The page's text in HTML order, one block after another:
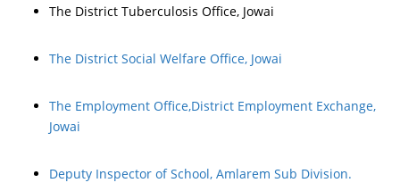
The District Tuberculosis Office, Jowai
The District Social Welfare Office, Jowai
The Employment Office,District Employment Exchange,
Jowai
Deputy Inspector of School, Amlarem Sub Division.